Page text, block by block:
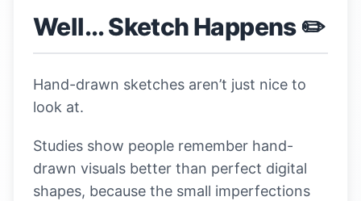
Well... Sketch Happens ✏️
Hand-drawn sketches aren’t just nice to
look at.
Studies show people remember hand-
drawn visuals better than perfect digital
shapes, because the small imperfections